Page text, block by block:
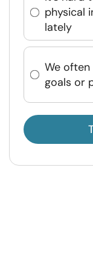
physical
lately
We
goals or